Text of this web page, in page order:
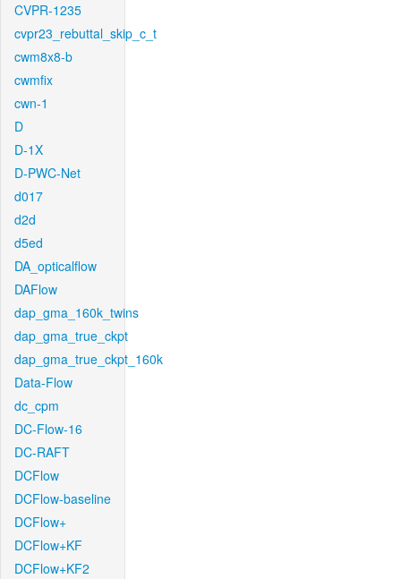
CVPR-1235
cvpr23_rebuttal_skip_c_t
cwm8x8-b
cwmfix
cwn-1
D
D-1X
D-PWC-Net
d017
d2d
d5ed
DA_opticalflow
DAFlow
dap_gma_160k_twins
dap_gma_true_ckpt
dap_gma_true_ckpt_160k
Data-Flow
dc_cpm
DC-Flow-16
DC-RAFT
DCFlow
DCFlow-baseline
DCFlow+
DCFlow+KF
DCFlow+KF2